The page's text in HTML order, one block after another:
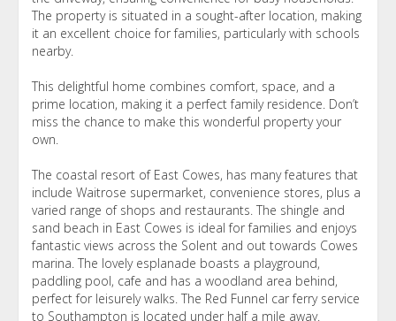
The property is situated in a sought-after location, making
it an excellent choice for families, particularly with schools
nearby.
This delightful home combines comfort, space, and a
prime location, making it a perfect family residence. Don’t
miss the chance to make this wonderful property your
own.
The coastal resort of East Cowes, has many features that
include Waitrose supermarket, convenience stores, plus a
varied range of shops and restaurants. The shingle and
sand beach in East Cowes is ideal for families and enjoys
fantastic views across the Solent and out towards Cowes
marina. The lovely esplanade boasts a playground,
paddling pool, cafe and has a woodland area behind,
perfect for leisurely walks. The Red Funnel car ferry service
to Southampton is located under half a mile away.